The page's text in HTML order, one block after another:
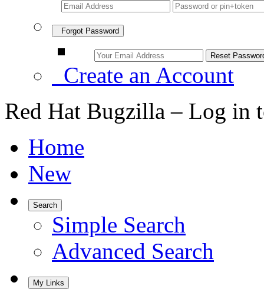
Forgot Password
Create an Account
Red Hat Bugzilla – Log in
Home
New
Search
Simple Search
Advanced Search
My Links